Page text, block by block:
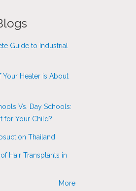
Guide to Industrial
Your Heater is About
Vs. Day Schools:
for Your Child?
Thailand
Hair Transplants in
More